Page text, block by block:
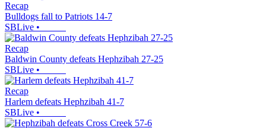
Recap
Bulldogs fall to Patriots 14-7
SBLive •
Recap
Baldwin County defeats Hephzibah 27-25
SBLive •
Recap
Harlem defeats Hephzibah 41-7
SBLive •